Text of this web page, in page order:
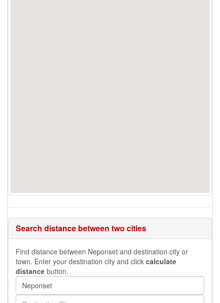
Search distance between two cities
Find distance between Neponset and destination city or
town. Enter your destination city and click calculate
distance button.